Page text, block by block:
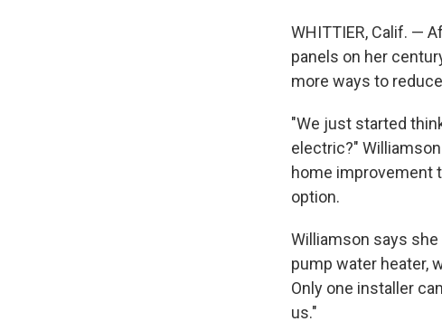
WHITTIER, Calif. —
panels on her
more ways to
"We just started
electric?"
home improvement
option.
Williamson says
pump water heater,
Only one installer
us."